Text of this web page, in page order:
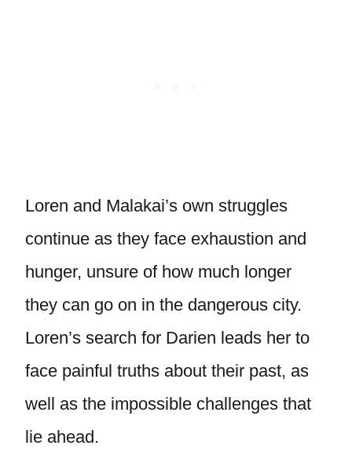
Loren and Malakai’s own struggles
continue as they face exhaustion and
hunger, unsure of how much longer
they can go on in the dangerous city.
Loren’s search for Darien leads her to
face painful truths about their past, as
well as the impossible challenges that
lie ahead.